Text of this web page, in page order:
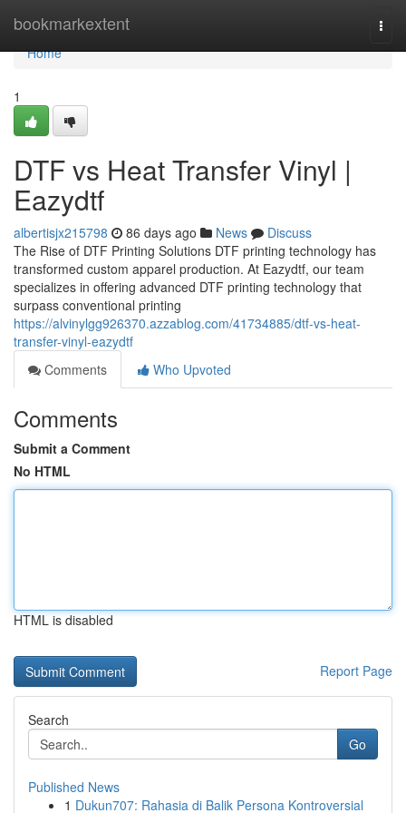
bookmarkextent
Home
Home
1
DTF vs Heat Transfer Vinyl |
Eazydtf
albertisjx215798 86 days ago News
Discuss
The Rise of DTF Printing Solutions DTF printing technology has
transformed custom apparel production. At Eazydtf, our team
specializes in offering advanced DTF printing technology that
surpass conventional printing
https://alvinylgg926370.azzablog.com/41734885/dtf-vs-heat-
transfer-vinyl-eazydtf
Comments
Who Upvoted
Comments
Submit a Comment
No HTML
HTML is disabled
Report Page
Search
Go
Published News
1 Dukun707: Rahasia di Balik Persona Kontroversial